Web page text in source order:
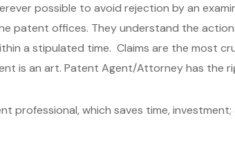
possible to avoid rejection by an
patent offices. They understand the
a stipulated time. Claims are the most
is an art. Patent Agent/Attorney has the
professional, which saves time,